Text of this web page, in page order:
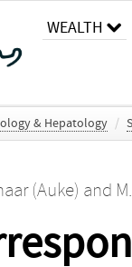
WEALTH
& Hepatology /
(Auke) and